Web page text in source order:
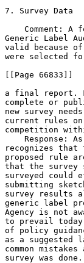
7. Survey Data
Comment: A
Generic Label
valid because
were selected
[[Page 66833]]
a final report.
complete or
new survey
current rules
competition
Response:
recognizes
proposed rule
that the survey
surveyed
submitting
survey results
generic label
Agency is not
to prevail
of policy
as a
common
survey was done.